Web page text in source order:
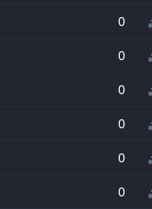
0
0
0
0
0
0